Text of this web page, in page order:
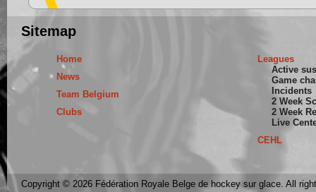
Sitemap
Home
News
Team Belgium
Clubs
Leagues
Active
Game
Incidents
2 Week
2 Week
Live
CEHL
Copyright © 2026 Fédération Royale Belge de hockey sur glace. All